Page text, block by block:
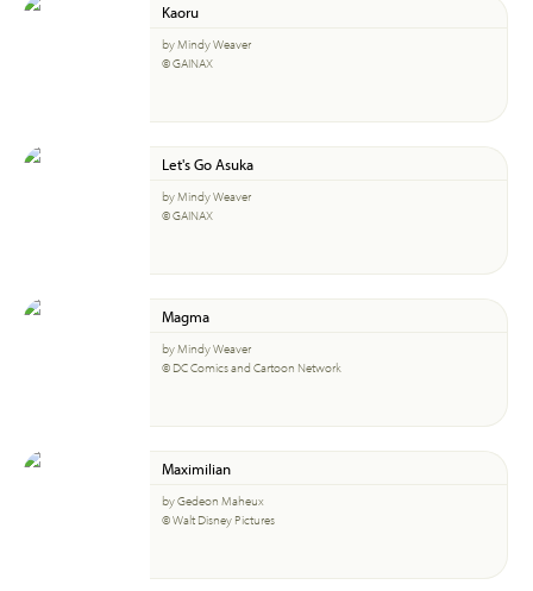
Kaoru
by Mindy Weaver
© GAINAX
Let's Go Asuka
by Mindy Weaver
© GAINAX
Magma
by Mindy Weaver
© DC Comics and Cartoon Network
Maximilian
by Gedeon Maheux
© Walt Disney Pictures